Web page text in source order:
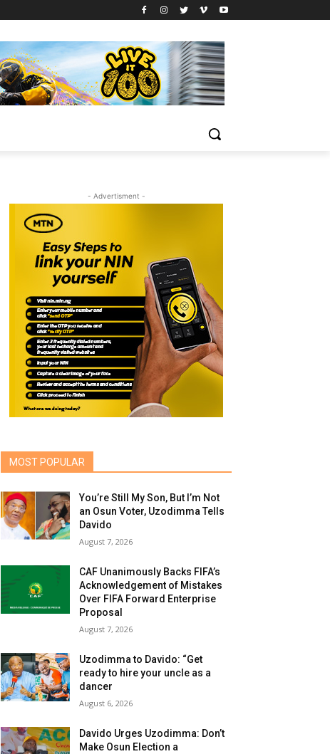
- Advertisment -
MOST POPULAR
You’re Still My Son, But I’m Not
an Osun Voter, Uzodimma Tells
Davido
August 7, 2026
CAF Unanimously Backs FIFA’s
Acknowledgement of Mistakes
Over FIFA Forward Enterprise
Proposal
August 7, 2026
Uzodimma to Davido: “Get
ready to hire your uncle as a
dancer
August 6, 2026
Davido Urges Uzodimma: Don’t
Make Osun Election a